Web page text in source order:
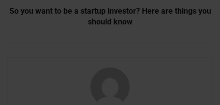
So you want to be a startup investor? Here are things you
should know